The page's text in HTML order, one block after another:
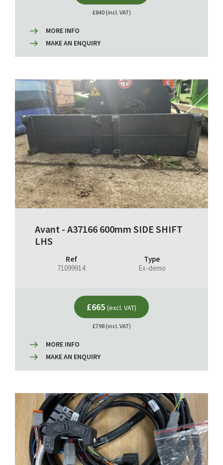
£840 (incl. VAT)
MORE INFO
MAKE AN ENQUIRY
Avant - A37166 600mm SIDE SHIFT
LHS
Ref
71099914
Type
Ex-demo
£665 (excl. VAT)
£798 (incl. VAT)
MORE INFO
MAKE AN ENQUIRY